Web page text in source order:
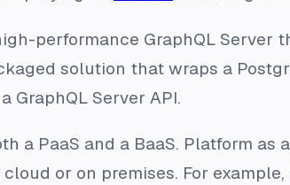
performance GraphQL Server
solution that wraps a
GraphQL Server API.
a PaaS and a BaaS. Platform as
or on premises. For